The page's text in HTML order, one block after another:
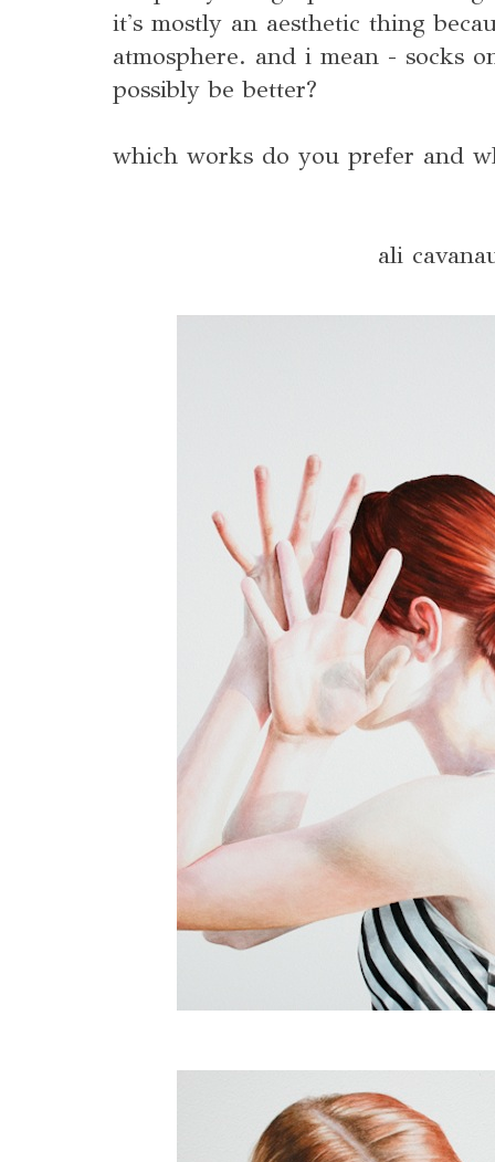
it's mostly an aesthetic thing
atmosphere. and i mean - socks
possibly be better?
which works do you prefer and
ali